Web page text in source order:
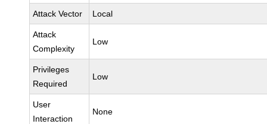
Attack Vector Local
Attack
Complexity
Low
Privileges
Required
Low
User
Interaction
None